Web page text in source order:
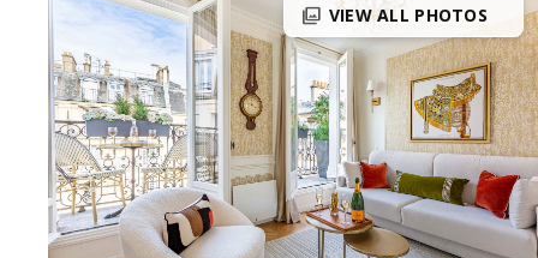
photo_library VIEW ALL PHOTOS